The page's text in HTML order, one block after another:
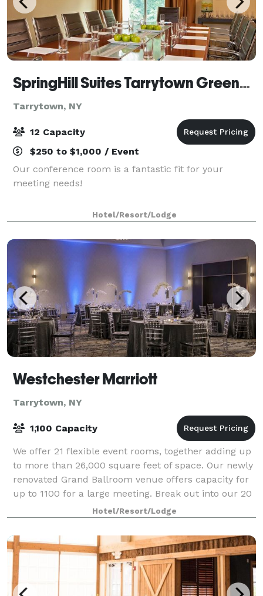
SpringHill Suites Tarrytown Greenburgh
Tarrytown, NY
12 Capacity
$250 to $1,000 / Event
Our conference room is a fantastic fit for your
meeting needs!
Hotel/Resort/Lodge
Westchester Marriott
Tarrytown, NY
1,100 Capacity
We offer 21 flexible event rooms, together adding up
to more than 26,000 square feet of space. Our newly
renovated Grand Ballroom venue offers capacity for
up to 1100 for a large meeting. Break out into our 20
smaller meeting spaces, which
Hotel/Resort/Lodge